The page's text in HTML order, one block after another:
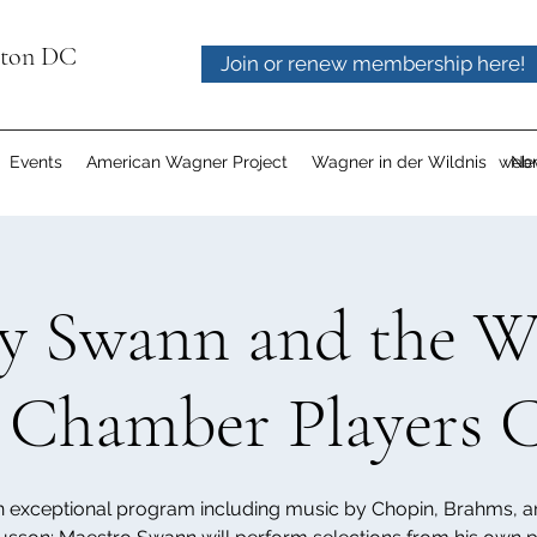
DC Join or renew membership here!
Events American Wagner Project Wagner in der Wildnis
Swann and the
Players
exceptional program including music by Chopin, Brahms,